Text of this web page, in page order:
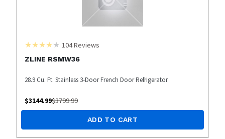
104Reviews
ZLINE RSMW36
28.9 Cu. Ft. Stainless 3-Door French Door Refrigerator
$3144.99$3799.99
ADD TO CART